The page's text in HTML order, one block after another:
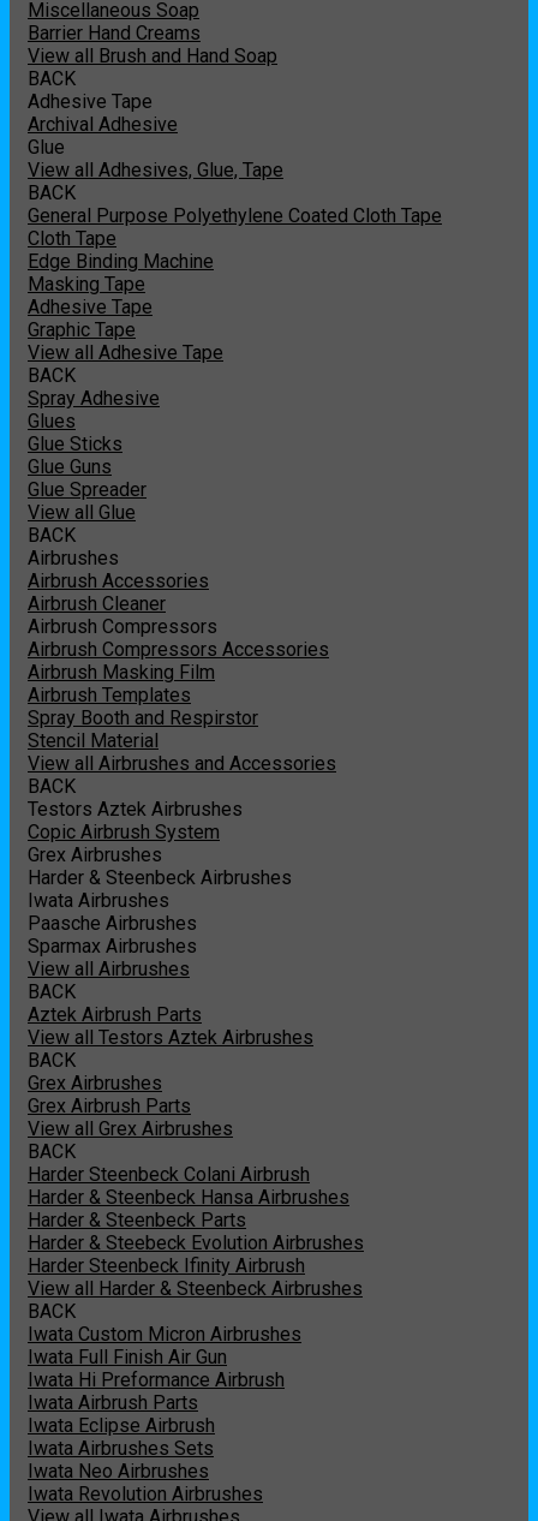
Miscellaneous Soap
Barrier Hand Creams
View all Brush and Hand Soap
BACK
Adhesive Tape
Archival Adhesive
Glue
View all Adhesives, Glue, Tape
BACK
General Purpose Polyethylene Coated Cloth Tape
Cloth Tape
Edge Binding Machine
Masking Tape
Adhesive Tape
Graphic Tape
View all Adhesive Tape
BACK
Spray Adhesive
Glues
Glue Sticks
Glue Guns
Glue Spreader
View all Glue
BACK
Airbrushes
Airbrush Accessories
Airbrush Cleaner
Airbrush Compressors
Airbrush Compressors Accessories
Airbrush Masking Film
Airbrush Templates
Spray Booth and Respirstor
Stencil Material
View all Airbrushes and Accessories
BACK
Testors Aztek Airbrushes
Copic Airbrush System
Grex Airbrushes
Harder & Steenbeck Airbrushes
Iwata Airbrushes
Paasche Airbrushes
Sparmax Airbrushes
View all Airbrushes
BACK
Aztek Airbrush Parts
View all Testors Aztek Airbrushes
BACK
Grex Airbrushes
Grex Airbrush Parts
View all Grex Airbrushes
BACK
Harder Steenbeck Colani Airbrush
Harder & Steenbeck Hansa Airbrushes
Harder & Steenbeck Parts
Harder & Steebeck Evolution Airbrushes
Harder Steenbeck Ifinity Airbrush
View all Harder & Steenbeck Airbrushes
BACK
Iwata Custom Micron Airbrushes
Iwata Full Finish Air Gun
Iwata Hi Preformance Airbrush
Iwata Airbrush Parts
Iwata Eclipse Airbrush
Iwata Airbrushes Sets
Iwata Neo Airbrushes
Iwata Revolution Airbrushes
View all Iwata Airbrushes